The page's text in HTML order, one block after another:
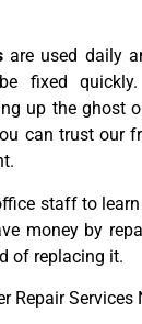
are used daily
fixed
up the ghost
can trust our
staff to
money by
of replacing it.
Repair Services